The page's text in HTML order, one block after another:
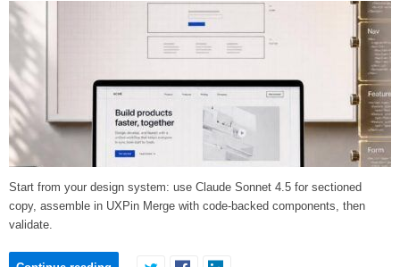
Start from your design system: use Claude Sonnet 4.5 for sectioned
copy, assemble in UXPin Merge with code-backed components, then
validate.